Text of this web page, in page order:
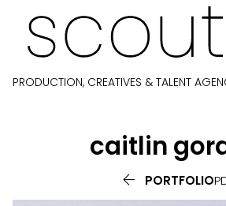
PRODUCTION, CREATIVES & TALENT
caitlin
 PORTFOLIO